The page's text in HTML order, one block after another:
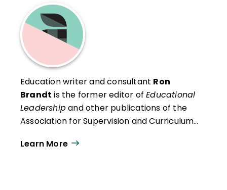
Education writer and consultant Ron
Brandt is the former editor ofEducational
Leadershipand other publications of the
Association for Supervision and Curriculum
Learn More